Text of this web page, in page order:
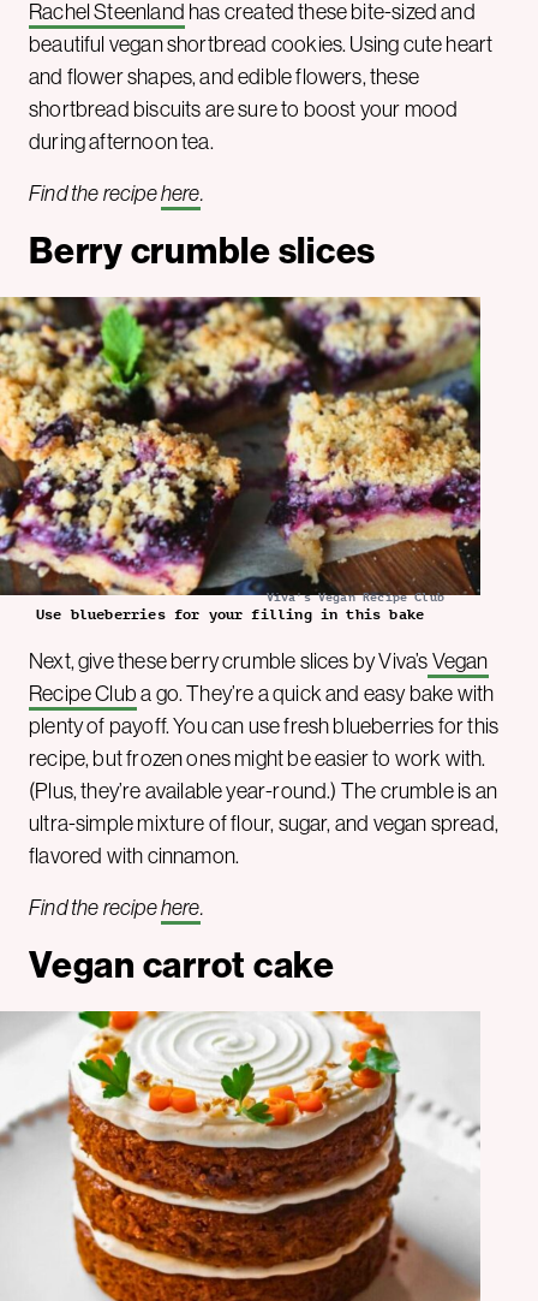
Rachel Steenland has created these bite-sized and
beautiful vegan shortbread cookies. Using cute heart
and flower shapes, and edible flowers, these
shortbread biscuits are sure to boost your mood
during afternoon tea.
Find the recipehere.
Berry crumble slices
Viva's Vegan Recipe Club
Use blueberries for your filling in this bake
Next, give these berry crumble slices by Viva’sVegan
Recipe Cluba go. They’re a quick and easy bake with
plenty of payoff. You can use fresh blueberries for this
recipe, but frozen ones might be easier to work with.
(Plus, they’re available year-round.) The crumble is an
ultra-simple mixture of flour, sugar, and vegan spread,
flavored with cinnamon.
Find the recipehere.
Vegan carrot cake